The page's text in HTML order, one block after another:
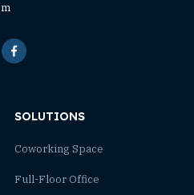
SOLUTIONS
Coworking Space
Full-Floor Office